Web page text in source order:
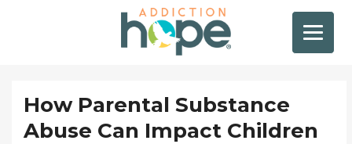
How Parental Substance
Abuse Can Impact Children